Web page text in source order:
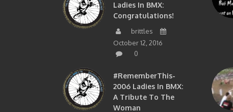
Ladies In BMX:
Congratulations!
brittles
October 12, 2016
0
#RememberThis-
2006 Ladies In BMX:
A Tribute To The
Woman